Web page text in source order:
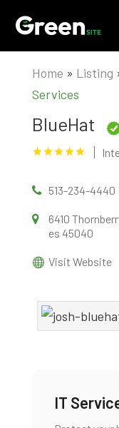
Home » Listing
Services
BlueHat
513-234-4440
6410
es 45040
Visit Website
IT